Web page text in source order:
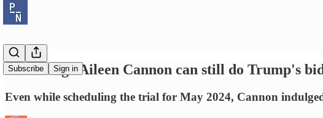
Subscribe Sign in
How Judge Aileen Cannon can still do Trump's
Even while scheduling the trial for May 2024, Cannon